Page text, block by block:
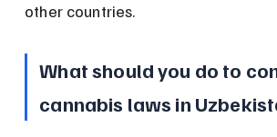
other countries.
What should you do to
cannabis laws in